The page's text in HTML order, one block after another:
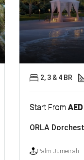
Start From
ORLA
Palm Jumeirah
2, 3 & 4 BR